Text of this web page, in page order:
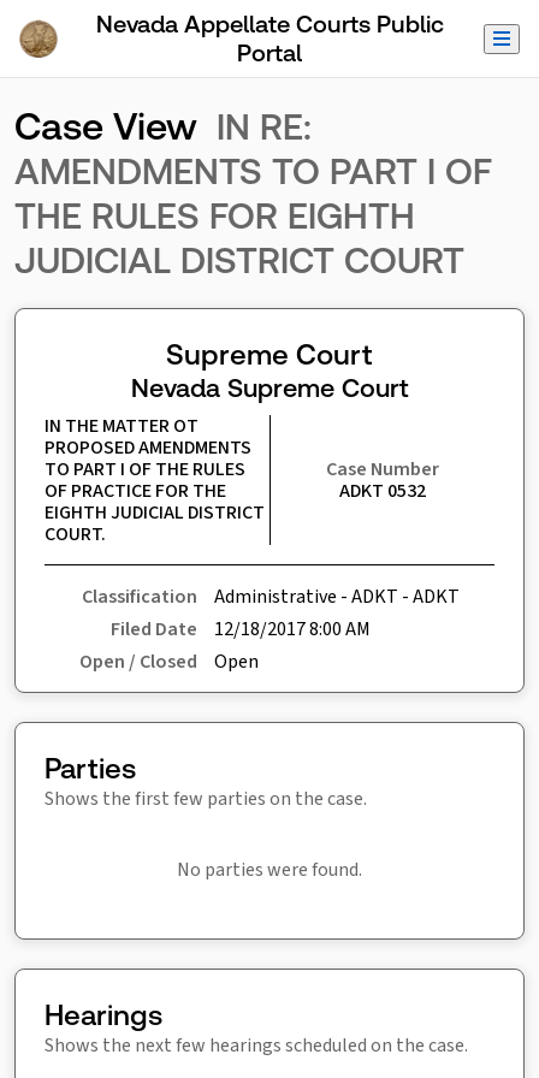
Nevada Appellate Courts Public
Portal
Case View IN RE:
AMENDMENTS TO PART I OF
THE RULES FOR EIGHTH
JUDICIAL DISTRICT COURT
Supreme Court
Nevada Supreme Court
IN THE MATTER OT
PROPOSED AMENDMENTS
TO PART I OF THE RULES
OF PRACTICE FOR THE
EIGHTH JUDICIAL DISTRICT
COURT.
Case Number
ADKT 0532
Classification
Administrative - ADKT - ADKT
Filed Date
12/18/2017 8:00 AM
Open / Closed
Open
Parties
Shows the first few parties on the case.
No parties were found.
Hearings
Shows the next few hearings scheduled on the case.